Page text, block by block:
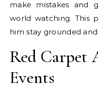
make mistakes and
world watching. This
him stay grounded
Red Carpet
Events